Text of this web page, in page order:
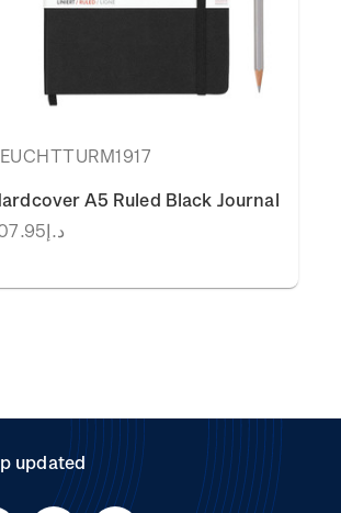
A5 Ruled Black Journal
د.إ107.95
updated